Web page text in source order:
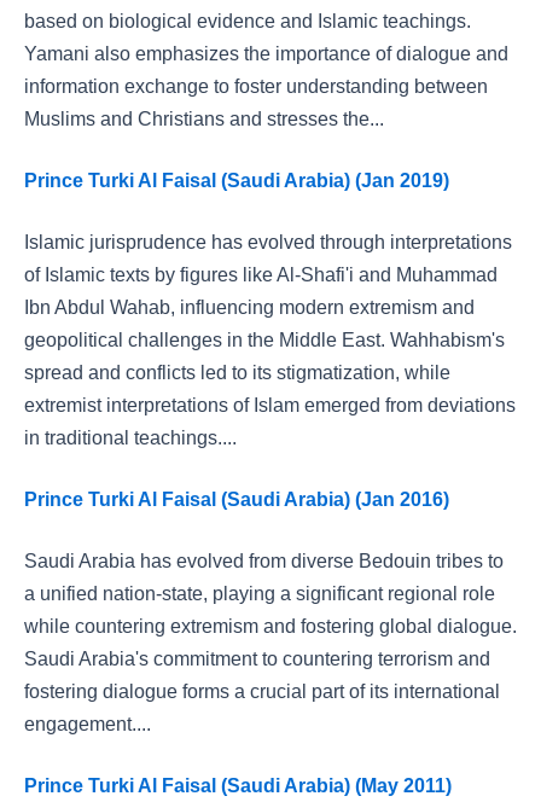
based on biological evidence and Islamic teachings.
Yamani also emphasizes the importance of dialogue and
information exchange to foster understanding between
Muslims and Christians and stresses the...
Prince Turki Al Faisal (Saudi Arabia) (Jan 2019)
Islamic jurisprudence has evolved through interpretations
of Islamic texts by figures like Al-Shafi'i and Muhammad
Ibn Abdul Wahab, influencing modern extremism and
geopolitical challenges in the Middle East. Wahhabism's
spread and conflicts led to its stigmatization, while
extremist interpretations of Islam emerged from deviations
in traditional teachings....
Prince Turki Al Faisal (Saudi Arabia) (Jan 2016)
Saudi Arabia has evolved from diverse Bedouin tribes to
a unified nation-state, playing a significant regional role
while countering extremism and fostering global dialogue.
Saudi Arabia's commitment to countering terrorism and
fostering dialogue forms a crucial part of its international
engagement....
Prince Turki Al Faisal (Saudi Arabia) (May 2011)